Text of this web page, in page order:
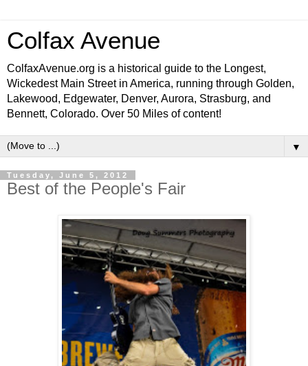
Colfax Avenue
ColfaxAvenue.org is a historical guide to the Longest,
Wickedest Main Street in America, running through Golden,
Lakewood, Edgewater, Denver, Aurora, Strasburg, and
Bennett, Colorado. Over 50 Miles of content!
▼
Tuesday, June 5, 2012
Best of the People's Fair